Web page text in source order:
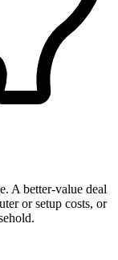
A better-value deal
or setup costs, or